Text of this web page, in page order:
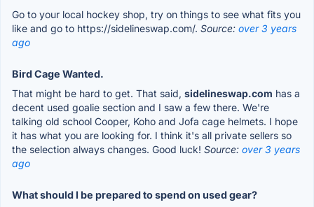
Go to your local hockey shop, try on things to see what fits you
like and go to https://sidelineswap.com/. Source: over 3 years
ago
Bird Cage Wanted.
That might be hard to get. That said, sidelineswap.com has a
decent used goalie section and I saw a few there. We're
talking old school Cooper, Koho and Jofa cage helmets. I hope
it has what you are looking for. I think it's all private sellers so
the selection always changes. Good luck! Source: over 3 years
ago
What should I be prepared to spend on used gear?